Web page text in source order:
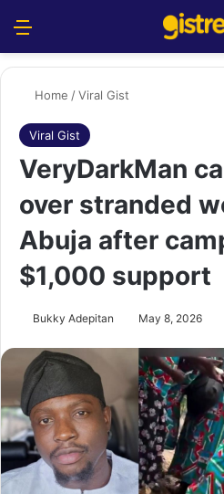
Home /Viral Gist
Viral Gist
VeryDarkMan
over stranded
Abuja after
$1,000 support
Bukky Adepitan May 8, 2026